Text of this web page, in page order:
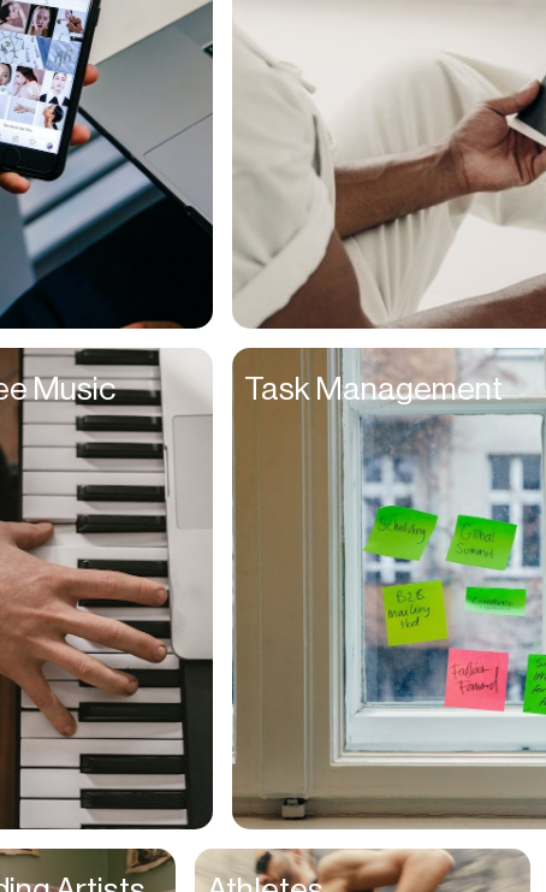
Video Editor
Videographer
Walkers
Warehouse Managers
Wealth Advisors
Web Developers
Women
Music Task Management